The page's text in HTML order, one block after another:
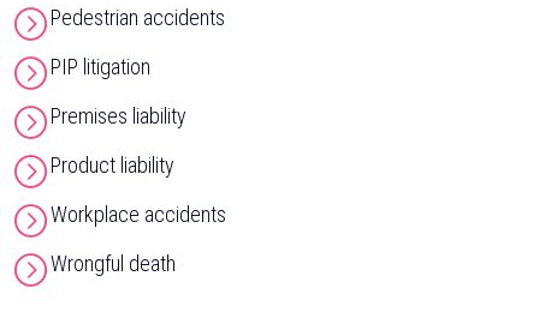
Pedestrian accidents
PIP litigation
Premises liability
Product liability
Workplace accidents
Wrongful death